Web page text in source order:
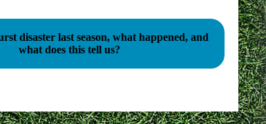
disaster last season, what happened, and
what does this tell us?